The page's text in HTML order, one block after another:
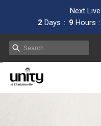
Next
2 Days 9 Hours